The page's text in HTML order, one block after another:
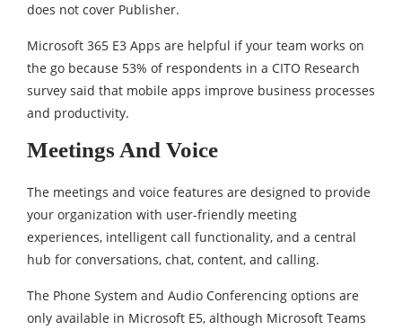
does not cover Publisher.
Microsoft 365 E3 Apps are helpful if your team works on
the go because 53% of respondents in a CITO Research
survey said that mobile apps improve business processes
and productivity.
Meetings And Voice
The meetings and voice features are designed to provide
your organization with user-friendly meeting
experiences, intelligent call functionality, and a central
hub for conversations, chat, content, and calling.
The Phone System and Audio Conferencing options are
only available in Microsoft E5, although Microsoft Teams